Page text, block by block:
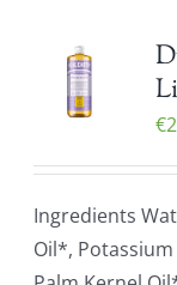
€
Ingredients
Oil*,